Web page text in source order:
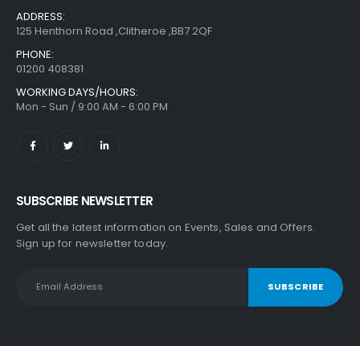
ADDRESS:
125 Henthorn Road ,Clitheroe ,BB7 2QF
PHONE:
01200 408381
WORKING DAYS/HOURS:
Mon - Sun / 9:00 AM - 6:00 PM
SUBSCRIBE NEWSLETTER
Get all the latest information on Events, Sales and Offers.
Sign up for newsletter today.